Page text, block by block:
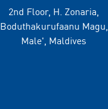
2nd Floor, H. Zonaria,
Boduthakurufaanu Magu,
Male', Maldives